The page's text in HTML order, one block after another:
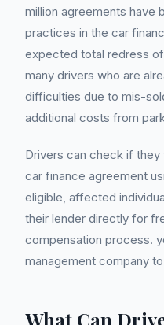
million agreements have
practices in the car
expected total redress
many drivers who are
difficulties due to mis-
additional costs from
Drivers can check if
car finance agreement
eligible, affected
their lender directly for
compensation process.
management company
What Can